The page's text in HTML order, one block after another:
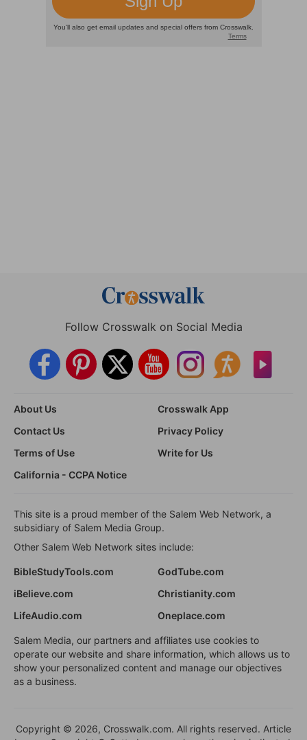
Follow Crosswalk on Social Media
About Us
Crosswalk App
Contact Us
Privacy Policy
Terms of Use
Write for Us
California - CCPA Notice
This site is a proud member of the Salem Web Network, a
subsidiary of Salem Media Group.
Other Salem Web Network sites include:
BibleStudyTools.com
GodTube.com
iBelieve.com
Christianity.com
LifeAudio.com
Oneplace.com
Salem Media, our partners and affiliates use cookies to
operate our website and share information, which allows us to
show your personalized content and manage our objectives
as a business.
Copyright © 2026, Crosswalk.com. All rights reserved. Article